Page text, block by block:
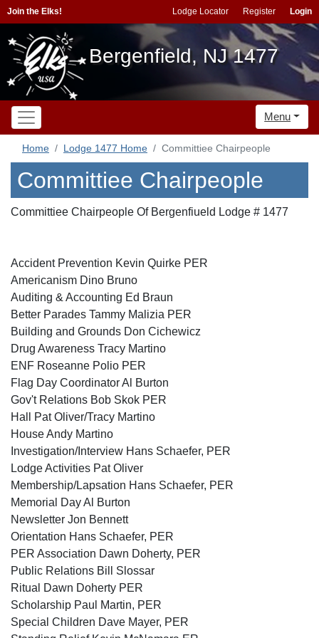
Join the Elks! Lodge Locator Register Login
Bergenfield, NJ 1477
Menu
Home Lodge 1477 Home Committiee Chairpeople
Committiee Chairpeople
Committiee Chairpeople Of Bergenfiueld Lodge # 1477
Accident Prevention Kevin Quirke PER
Americanism Dino Bruno
Auditing & Accounting Ed Braun
Better Parades Tammy Malizia PER
Building and Grounds Don Cichewicz
Drug Awareness Tracy Martino
ENF Roseanne Polio PER
Flag Day Coordinator Al Burton
Gov't Relations Bob Skok PER
Hall Pat Oliver/Tracy Martino
House Andy Martino
Investigation/Interview Hans Schaefer, PER
Lodge Activities Pat Oliver
Membership/Lapsation Hans Schaefer, PER
Memorial Day Al Burton
Newsletter Jon Bennett
Orientation Hans Schaefer, PER
PER Association Dawn Doherty, PER
Public Relations Bill Slossar
Ritual Dawn Doherty PER
Scholarship Paul Martin, PER
Special Children Dave Mayer, PER